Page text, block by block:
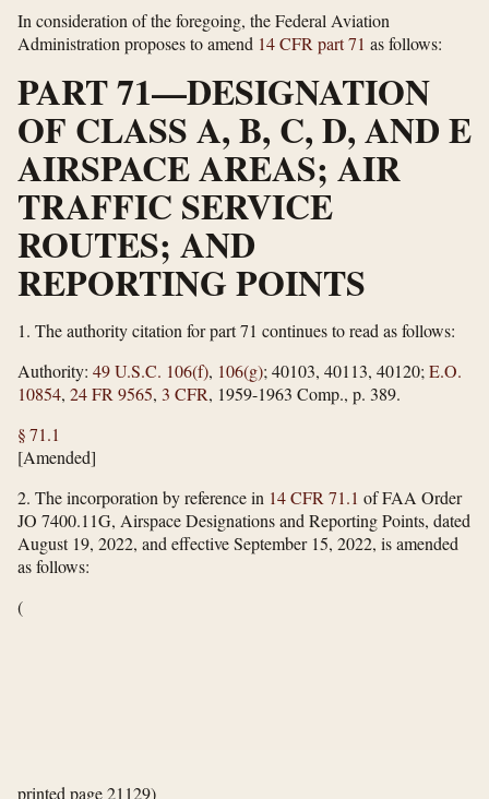
In consideration of the foregoing, the Federal Aviation
Administration proposes to amend 14 CFR part 71 as follows:
PART 71—DESIGNATION
OF CLASS A, B, C, D, AND E
AIRSPACE AREAS; AIR
TRAFFIC SERVICE
ROUTES; AND
REPORTING POINTS
1. The authority citation for part 71 continues to read as follows:
Authority: 49 U.S.C. 106(f), 106(g); 40103, 40113, 40120;E.O.
10854, 24 FR 9565, 3 CFR, 1959-1963 Comp., p. 389.
§ 71.1
[Amended]
2. The incorporation by reference in 14 CFR 71.1 of FAA Order
JO 7400.11G, Airspace Designations and Reporting Points, dated
August 19, 2022, and effective September 15, 2022, is amended
as follows:
(
printed page 21129)